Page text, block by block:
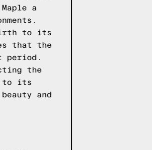
a
to its
that the
period.
the
to its
and